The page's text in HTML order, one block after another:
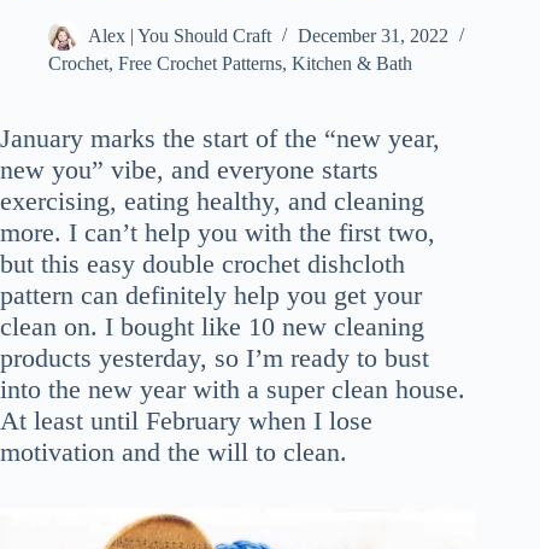
Alex | You Should Craft
December 31, 2022
Crochet, Free Crochet Patterns, Kitchen & Bath
January marks the start of the “new year,
new you” vibe, and everyone starts
exercising, eating healthy, and cleaning
more. I can’t help you with the first two,
but this easy double crochet dishcloth
pattern can definitely help you get your
clean on. I bought like 10 new cleaning
products yesterday, so I’m ready to bust
into the new year with a super clean house.
At least until February when I lose
motivation and the will to clean.